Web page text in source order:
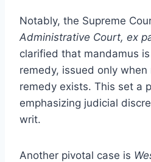
Notably, the Supreme
Administrative Court, ex
clarified that mandamus
remedy, issued only when
remedy exists. This set a
emphasizing judicial
writ.
Another pivotal case is